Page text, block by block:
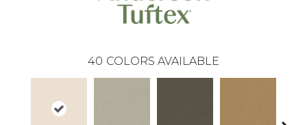
40 COLORS AVAILABLE